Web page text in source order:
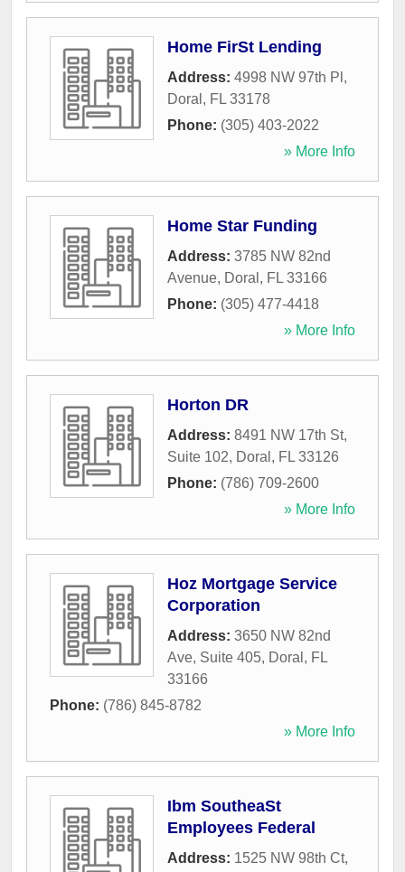
Home FirSt Lending
Address: 4998 NW 97th Pl ,
Doral , FL 33178
Phone: (305) 403-2022
» More Info
Home Star Funding
Address: 3785 NW 82nd
Avenue, Doral , FL 33166
Phone: (305) 477-4418
» More Info
Horton DR
Address: 8491 NW 17th St,
Suite 102, Doral , FL 33126
Phone: (786) 709-2600
» More Info
Hoz Mortgage Service
Corporation
Address: 3650 NW 82nd
Ave, Suite 405, Doral , FL
33166
Phone: (786) 845-8782
» More Info
Ibm SoutheaSt
Employees Federal
Address: 1525 NW 98th Ct,